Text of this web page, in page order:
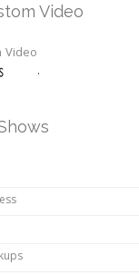
Video
Video
.